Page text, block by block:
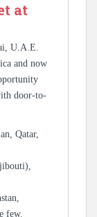
at
U.A.E.
and now
door-to-
Qatar,
few.